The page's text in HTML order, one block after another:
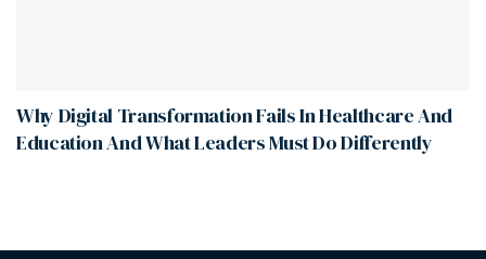
Why Digital Transformation Fails In Healthcare And
Education And What Leaders Must Do Differently